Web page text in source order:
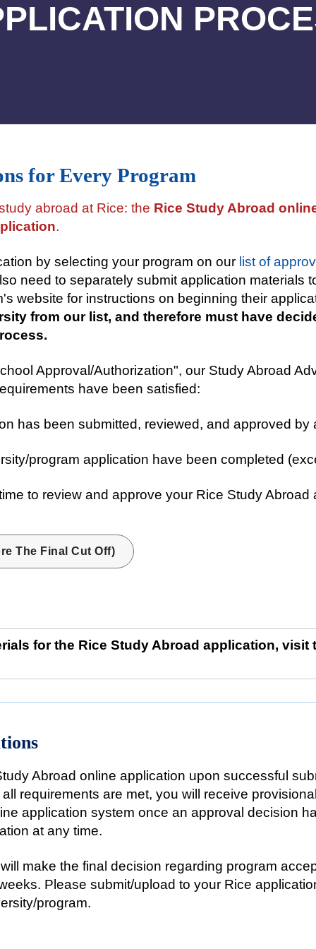
for Every Program
abroad at Rice: the Rice Study Abroad
.
by selecting your program on our list of
need to separately submit application materials
website for instructions on beginning their
from our list, and therefore must have
Approval/Authorization", our Study Abroad
have been satisfied:
has been submitted, reviewed, and approved by
program application have been completed
to review and approve your Rice Study
The Final Cut Off)
for the Rice Study Abroad application, visit
Abroad online application upon successful
requirements are met, you will receive
application system once an approval decision
at any time.
make the final decision regarding program
Please submit/upload to your Rice
program.